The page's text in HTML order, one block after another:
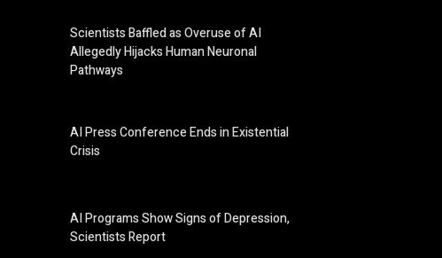
Scientists Baffled as Overuse of AI
Allegedly Hijacks Human Neuronal
Pathways
AI Press Conference Ends in Existential
Crisis
AI Programs Show Signs of Depression,
Scientists Report